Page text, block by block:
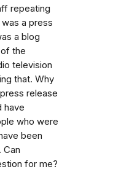
repeating
a press
a blog
the
television
that. Why
release
have
who were
been
Can
for me?